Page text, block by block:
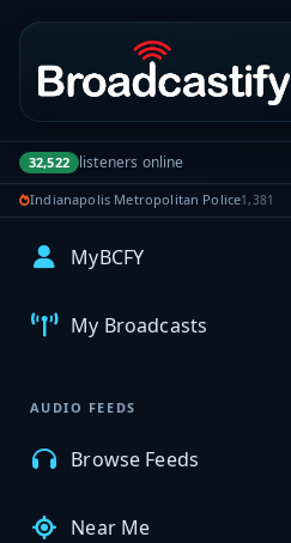
Portal navigation
32,522 listeners online
Indianapolis Metropolitan Police1,381
MyBCFY
My Broadcasts
AUDIO FEEDS
Browse Feeds
Near Me